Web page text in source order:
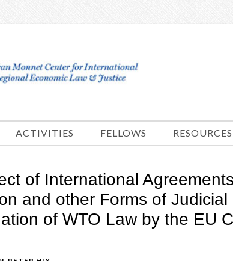
content
ACTIVITIES FELLOWS RESOURCES
of International
and other Forms of Judicial
of WTO Law by the EU